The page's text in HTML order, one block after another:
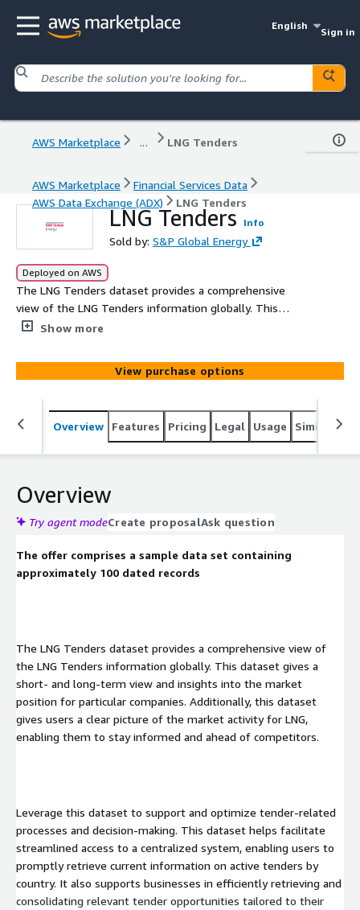
English
Sign in
AWS Marketplace ... LNG Tenders
AWS Marketplace
Financial Services Data
AWS Data Exchange (ADX)
LNG Tenders
LNG Tenders Info
Sold by: S&P Global Energy
Deployed on AWS
The LNG Tenders dataset provides a comprehensive
view of the LNG Tenders information globally. This
dataset gives a short- and long-term view and insights
Additionally, this dataset gives users a clear picture of
the market activity for LNG, enabling them to stay
informed and ahead of competitors.
Show more
View purchase options
Overview Features Pricing Legal Usage Similar
Overview
Try agent modeCreate proposalAsk question
The offer comprises a sample data set containing
approximately 100 dated records
The LNG Tenders dataset provides a comprehensive view of
the LNG Tenders information globally. This dataset gives a
short- and long-term view and insights into the market
position for particular companies. Additionally, this dataset
gives users a clear picture of the market activity for LNG,
enabling them to stay informed and ahead of competitors.
Leverage this dataset to support and optimize tender-related
processes and decision-making. This dataset helps facilitate
streamlined access to a centralized system, enabling users to
promptly retrieve current information on active tenders by
country. It also supports businesses in efficiently retrieving and
consolidating relevant tender opportunities tailored to their